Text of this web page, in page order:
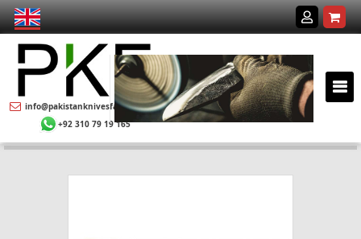
info@pakistanknivesfactory.com
+92 310 79 19 165